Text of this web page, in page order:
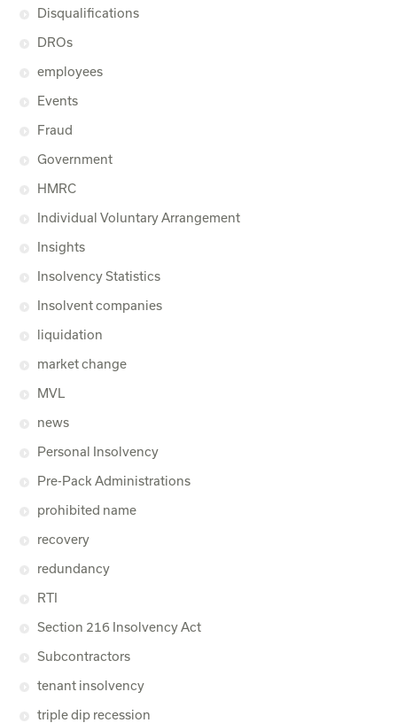
Disqualifications
DROs
employees
Events
Fraud
Government
HMRC
Individual Voluntary Arrangement
Insights
Insolvency Statistics
Insolvent companies
liquidation
market change
MVL
news
Personal Insolvency
Pre-Pack Administrations
prohibited name
recovery
redundancy
RTI
Section 216 Insolvency Act
Subcontractors
tenant insolvency
triple dip recession